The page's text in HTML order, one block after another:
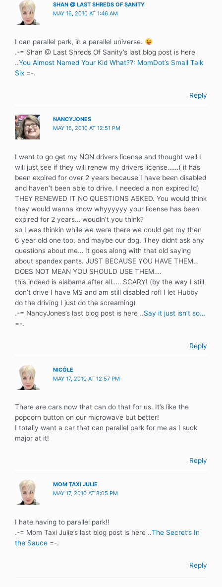
SHAN @ LAST SHREDS OF SANITY
MAY 16, 2010 AT 1:46 AM
I can parallel park, in a parallel universe.
.-= Shan @ Last Shreds Of Sanity’s last blog post is here
..You Almost Named Your Kid What??: MomDot’s Small Talk
Six =-.
Reply
NANCYJONES
MAY 16, 2010 AT 12:51 PM
I went to go get my NON drivers license and thought well I
will just see if they will renew my drivers license……( it has
been expired for over 2 years because I have been disabled
and haven’t been able to drive. I needed a non expired Id)
THEY RENEWED IT NO QUESTIONS ASKED. You would think
they would wanna know whyyyyyy your license has been
expired for 2 years… woudln’t you think?
so I was thinkin while we were there we could get my then
6 year old one too, and maybe our dog. They didnt ask any
questions about me… It goes along with that old saying
about spandex pants. JUST BECAUSE YOU HAVE THEM…
DOES NOT MEAN YOU SHOULD USE THEM….
this indeed is alabama after all……SCARY! (by the way I still
don’t drive I have MS and am still disabled rofl I let Hubby
do the driving I just do the screaming)
.-= NancyJones’s last blog post is here ..Say it just isn’t so…
=-.
Reply
NICÓLE
MAY 17, 2010 AT 12:57 PM
There are cars now that can do that for us. It’s like the
popcorn button on our microwave but better!
I totally want a car that can parallel park for me as I suck
major at it!
Reply
MOM TAXI JULIE
MAY 17, 2010 AT 8:05 PM
I hate having to parallel park!!
.-= Mom Taxi Julie’s last blog post is here ..The Secret’s In
the Sauce =-.
Reply